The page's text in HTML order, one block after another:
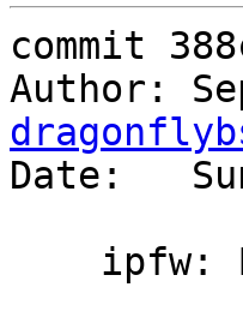
commit
Author:
Date: